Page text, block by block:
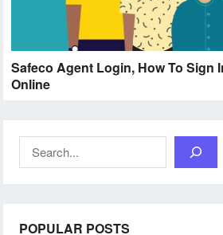
Safeco Agent Login, How To Sign
Online
Search
POPULAR POSTS